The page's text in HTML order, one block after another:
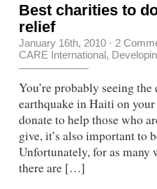
Best charities to
relief
January 16th, 2010 · 2
CARE International,
You’re probably seeing
earthquake in Haiti on
donate to help those who
give, it’s also important to
Unfortunately, for as many
there are […]